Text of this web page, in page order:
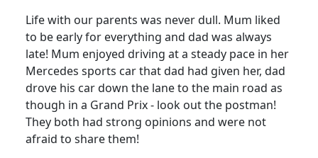
Life with our parents was never dull. Mum liked
to be early for everything and dad was always
late! Mum enjoyed driving at a steady pace in her
Mercedes sports car that dad had given her, dad
drove his car down the lane to the main road as
though in a Grand Prix - look out the postman!
They both had strong opinions and were not
afraid to share them!